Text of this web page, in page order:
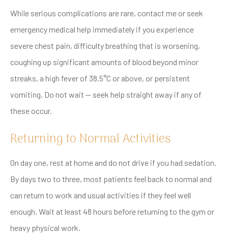
While serious complications are rare, contact me or seek
emergency medical help immediately if you experience
severe chest pain, difficulty breathing that is worsening,
coughing up significant amounts of blood beyond minor
streaks, a high fever of 38.5°C or above, or persistent
vomiting. Do not wait — seek help straight away if any of
these occur.
Returning to Normal Activities
On day one, rest at home and do not drive if you had sedation.
By days two to three, most patients feel back to normal and
can return to work and usual activities if they feel well
enough. Wait at least 48 hours before returning to the gym or
heavy physical work.